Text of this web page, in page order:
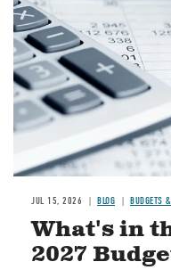
JUL 15, 2026 BLOG BUDGETS
What's in
2027